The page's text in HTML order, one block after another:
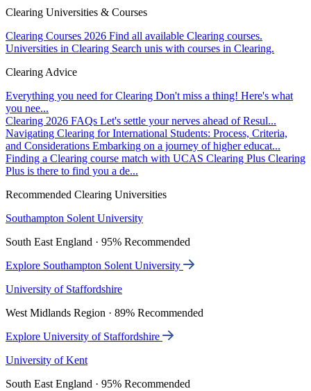
Clearing Universities & Courses
Clearing Courses 2026 Find all available Clearing courses.
Universities in Clearing Search unis with courses in Clearing.
Clearing Advice
Everything you need for Clearing Don't miss a thing! Here's what
you nee...
Clearing 2026 FAQs Let's settle your nerves ahead of Resul...
Navigating Clearing for International Students: Process, Criteria,
and Considerations Embarking on a journey of higher educat...
Finding a Clearing course match with UCAS Clearing Plus Clearing
Plus is there to find you a de...
Recommended Clearing Universities
Southampton Solent University
South East England · 95% Recommended
Explore Southampton Solent University
University of Staffordshire
West Midlands Region · 89% Recommended
Explore University of Staffordshire
University of Kent
South East England · 95% Recommended